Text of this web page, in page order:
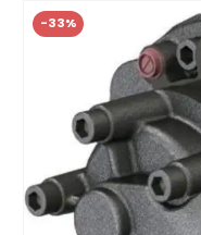
-33%